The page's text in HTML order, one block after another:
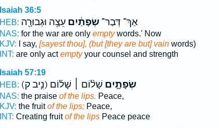
Isaiah 36:5
HEB:
אַךְ־ דְּבַר־שְׂפָתַ֔יִם עֵצָ֥ה וּגְבוּרָ֖ה
NAS: for the war are only emptywords.' Now
KJV: I say, [sayest thou], (but [they are but] vainwords)
INT: are only actemptyyour counsel and strength
Isaiah 57:19
HEB:
(נִ֣יב ק) שְׂפָתָ֑יִם שָׁל֨וֹם ׀ שָׁל֜וֹם
NAS: the praise of the lips. Peace,
KJV: the fruitof the lips;Peace,
INT: Creating fruitof the lipsPeace peace